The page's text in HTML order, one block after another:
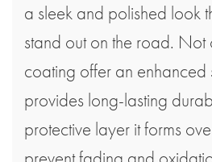
a sleek and polished look
stand out on the road.
coating offer an enhanced
provides long-lasting
protective layer it forms